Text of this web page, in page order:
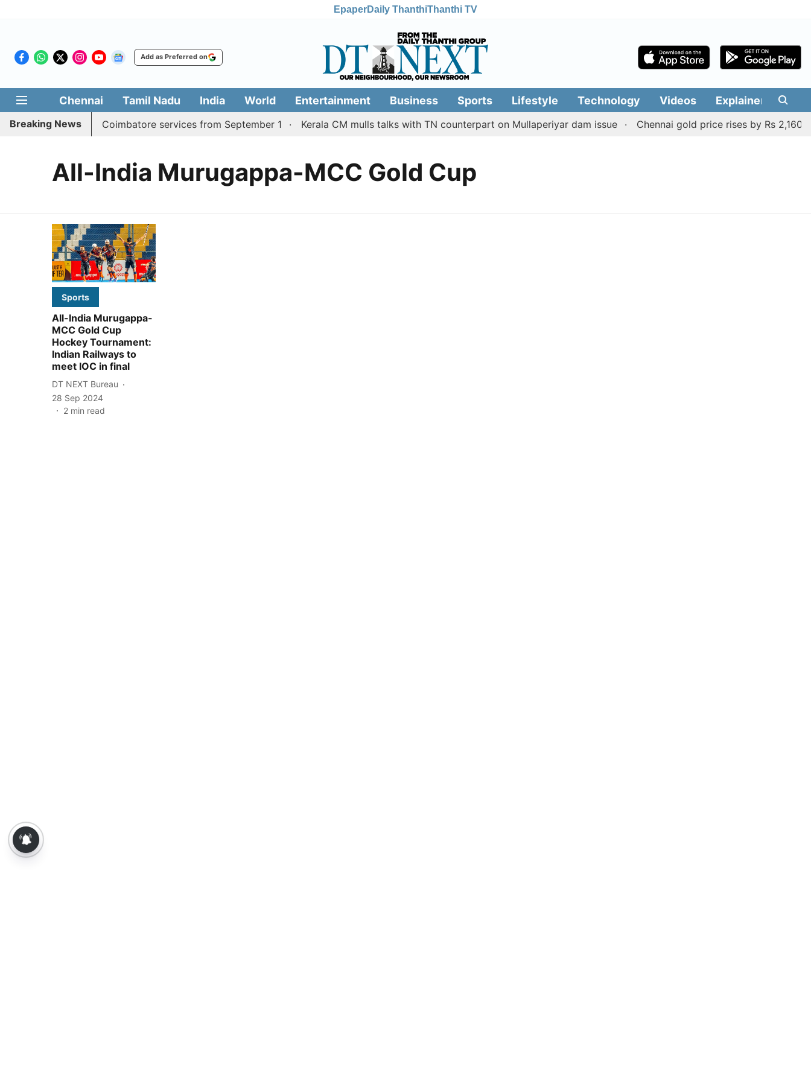
EpaperDaily ThanthiThanthi TV
Add as Preferred on
Chennai Tamil Nadu India World Entertainment Business Sports Lifestyle Technology Videos Explainers
Breaking News
daily Madurai, Coimbatore services from September 1 Kerala CM mulls talks with TN counterpart on Mullaperiyar dam issue Chennai gold price rises by Rs 2,160
All-India Murugappa-MCC Gold Cup
Sports
All-India Murugappa-
MCC Gold Cup
Hockey Tournament:
Indian Railways to
meet IOC in final
DT NEXT Bureau
28 Sep 2024
2 min read